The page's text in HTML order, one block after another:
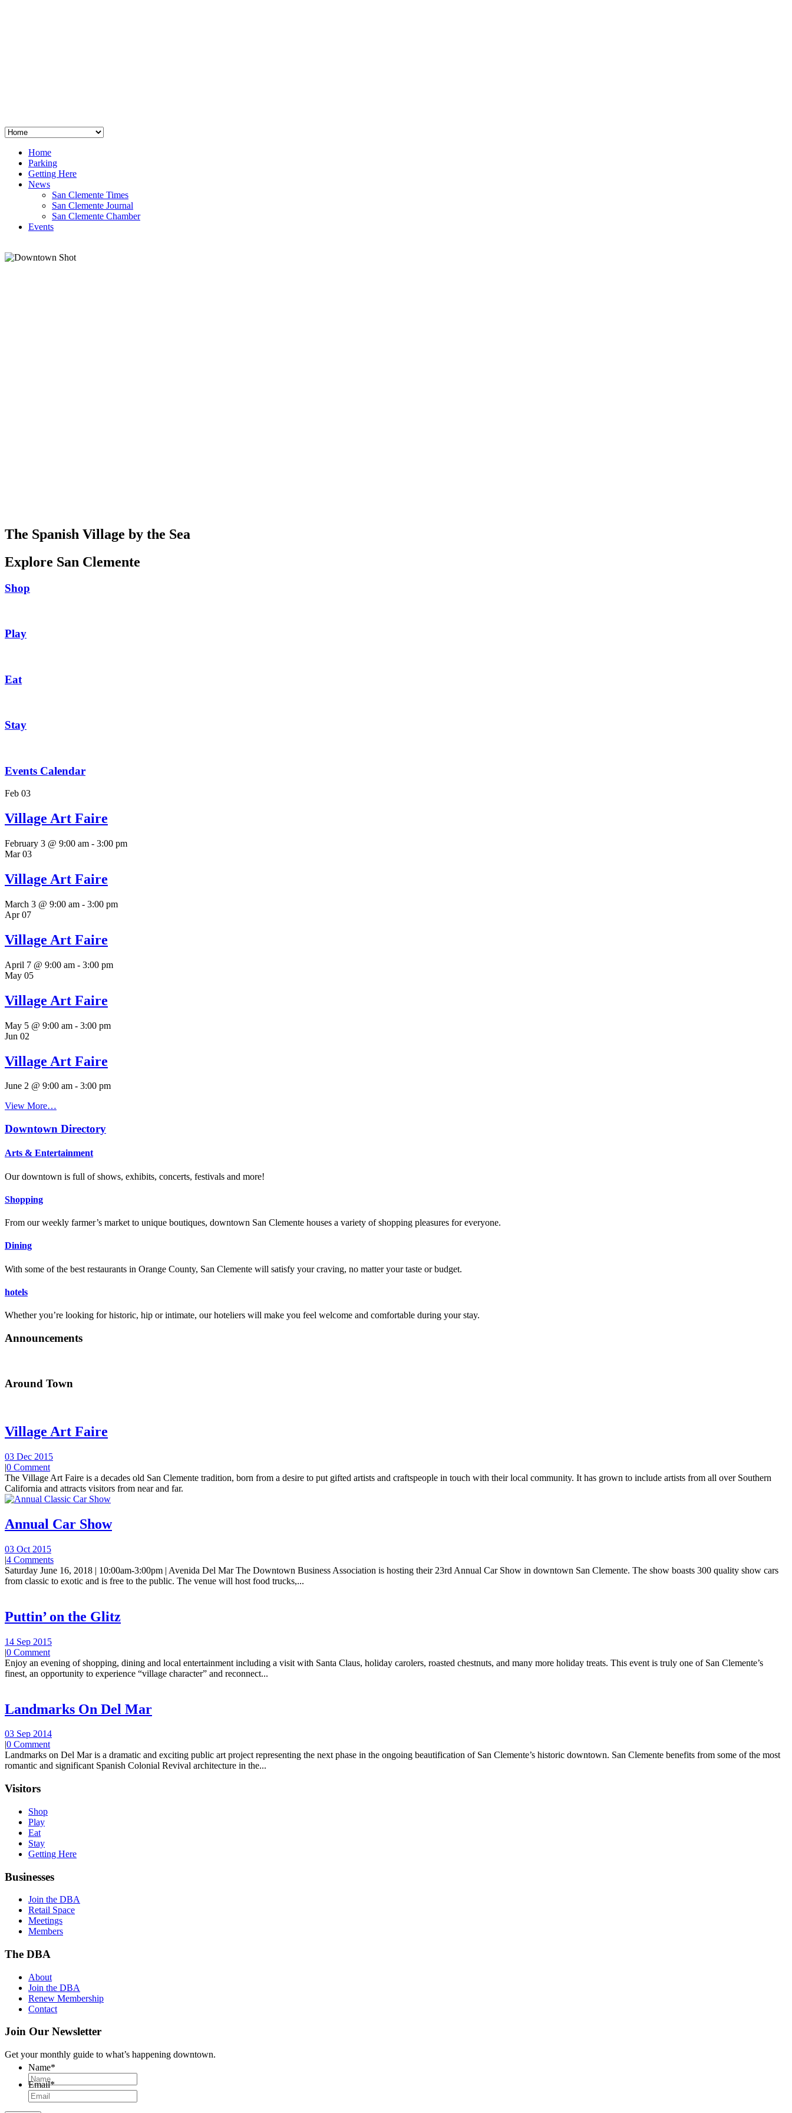
Home
Parking
Getting Here
News
San Clemente Times
San Clemente Journal
San Clemente Chamber
Events
The Spanish Village by the Sea
Explore San Clemente
Shop
Play
Eat
Stay
Events Calendar
Feb 03
Village Art Faire
February 3 @ 9:00 am - 3:00 pm
Mar03
Village Art Faire
March 3 @ 9:00 am - 3:00 pm
Apr07
Village Art Faire
April 7 @ 9:00 am - 3:00 pm
May 05
Village Art Faire
May 5 @ 9:00 am - 3:00 pm
Jun 02
Village Art Faire
June 2 @ 9:00 am - 3:00 pm
View More…
Downtown Directory
Arts & Entertainment
Our downtown is full of shows, exhibits, concerts, festivals and more!
Shopping
From our weekly farmer’s market to unique boutiques, downtown San Clemente houses a variety of shopping pleasures for everyone.
Dining
With some of the best restaurants in Orange County, San Clemente will satisfy your craving, no matter your taste or budget.
hotels
Whether you’re looking for historic, hip or intimate, our hoteliers will make you feel welcome and comfortable during your stay.
Announcements
Around Town
Village Art Faire
03 Dec 2015
|0 Comment
The Village Art Faire is a decades old San Clemente tradition, born from a desire to put gifted artists and craftspeople in touch with their local community. It has grown to include artists from all over Southern
California and attracts visitors from near and far.
Annual Car Show
03 Oct 2015
|4 Comments
Saturday June 16, 2018 | 10:00am-3:00pm | Avenida Del Mar The Downtown Business Association is hosting their 23rd Annual Car Show in downtown San Clemente. The show boasts 300 quality show cars
from classic to exotic and is free to the public. The venue will host food trucks,...
Puttin’ on the Glitz
14 Sep 2015
|0 Comment
Enjoy an evening of shopping, dining and local entertainment including a visit with Santa Claus, holiday carolers, roasted chestnuts, and many more holiday treats. This event is truly one of San Clemente’s
finest, an opportunity to experience “village character” and reconnect...
Landmarks On Del Mar
03 Sep 2014
|0 Comment
Landmarks on Del Mar is a dramatic and exciting public art project representing the next phase in the ongoing beautification of San Clemente’s historic downtown. San Clemente benefits from some of the most
romantic and significant Spanish Colonial Revival architecture in the...
Visitors
Shop
Play
Eat
Stay
Getting Here
Businesses
Join the DBA
Retail Space
Meetings
Members
The DBA
About
Join the DBA
Renew Membership
Contact
Join Our Newsletter
Get your monthly guide to what’s happening downtown.
Name*
Email*